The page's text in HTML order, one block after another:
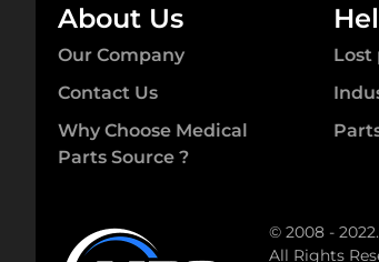
About Us
Our Company
Contact Us
Why Choose Medical
Parts Source ?
Lost
© 2008 -
All Rights